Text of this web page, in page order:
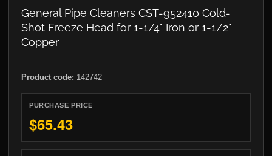
General Pipe Cleaners CST-952410 Cold-
Shot Freeze Head for 1-1/4" Iron or 1-1/2"
Copper
Product code: 142742
PURCHASE PRICE
$65.43